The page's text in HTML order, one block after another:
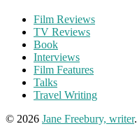
Film Reviews
TV Reviews
Book
Interviews
Film Features
Talks
Travel Writing
© 2026 Jane Freebury, writer.